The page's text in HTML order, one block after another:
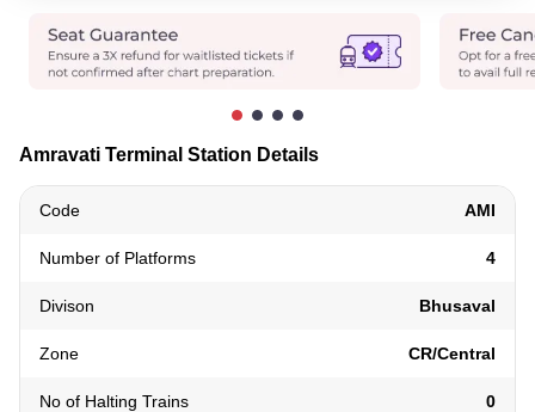
Amravati Terminal Station Details
Code AMI
Number of Platforms 4
Divison Bhusaval
Zone CR/Central
No of Halting Trains 0